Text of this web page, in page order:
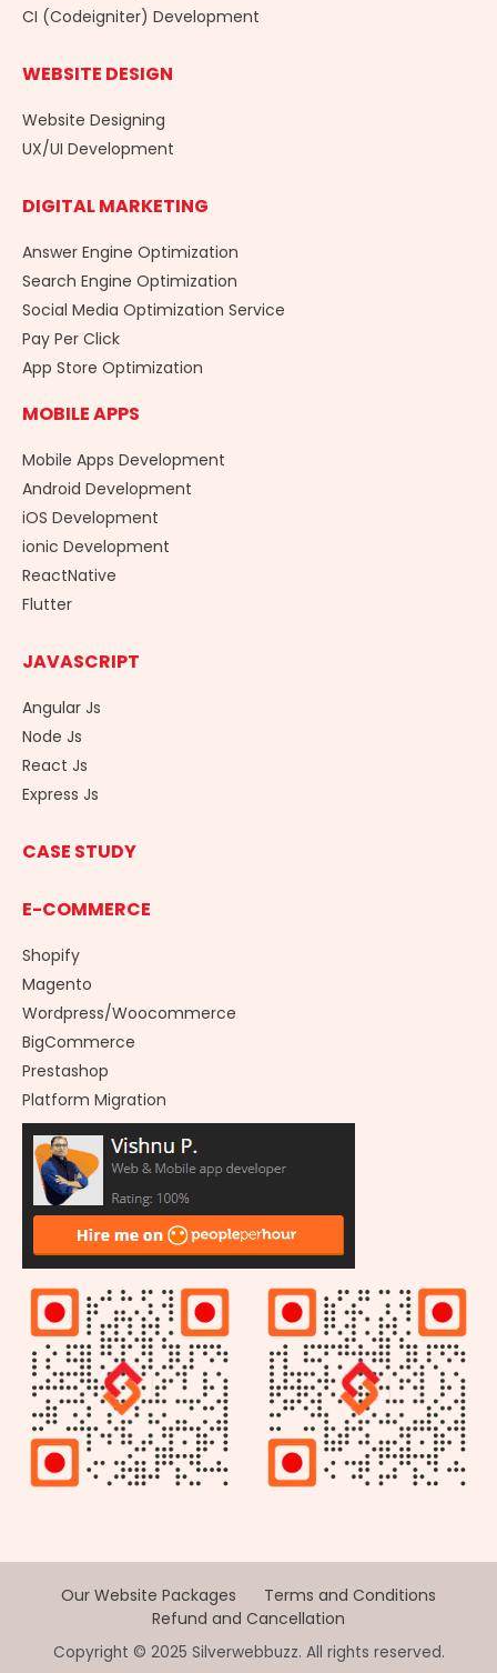
CI (Codeigniter) Development
WEBSITE DESIGN
Website Designing
UX/UI Development
DIGITAL MARKETING
Answer Engine Optimization
Search Engine Optimization
Social Media Optimization Service
Pay Per Click
App Store Optimization
MOBILE APPS
Mobile Apps Development
Android Development
iOS Development
ionic Development
ReactNative
Flutter
JAVASCRIPT
Angular Js
Node Js
React Js
Express Js
CASE STUDY
E-COMMERCE
Shopify
Magento
Wordpress/Woocommerce
BigCommerce
Prestashop
Platform Migration
Copyright © 2025 Silverwebbuzz. All rights reserved.
Our Website Packages
Terms and Conditions
Refund and Cancellation